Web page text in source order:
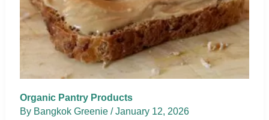
Organic Pantry Products
By Bangkok Greenie /January 12, 2026